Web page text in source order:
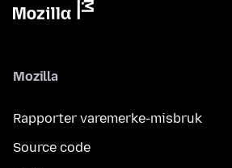
Mozilla
Rapporter varemerke-misbruk
Source code